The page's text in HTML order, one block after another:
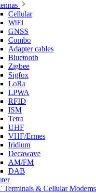
Cellular
WiFi
GNSS
Combo
Adapter cables
Bluetooth
Zigbee
Sigfox
LoRa
LPWA
RFID
ISM
Tetra
UHF
VHF/Ermes
Iridium
Decawave
AM/FM
DAB
Terminals & Cellular Modems